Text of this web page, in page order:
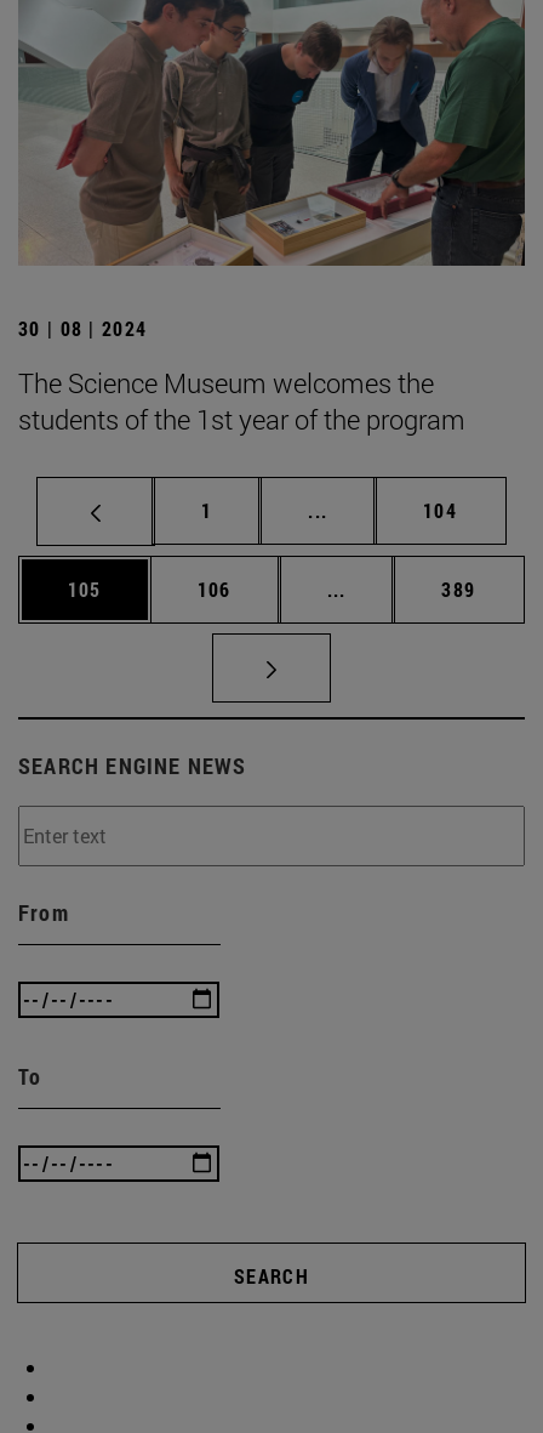
30 | 08 | 2024
The Science Museum welcomes the
students of the 1st year of the program
Page
1 ... Intermediate pages
Page
104
Page
105 Page
106 ... Intermediate pages
Page
389
SEARCH ENGINE NEWS
From
To
SEARCH